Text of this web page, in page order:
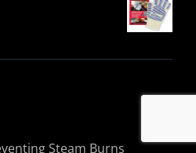
Steam Burns